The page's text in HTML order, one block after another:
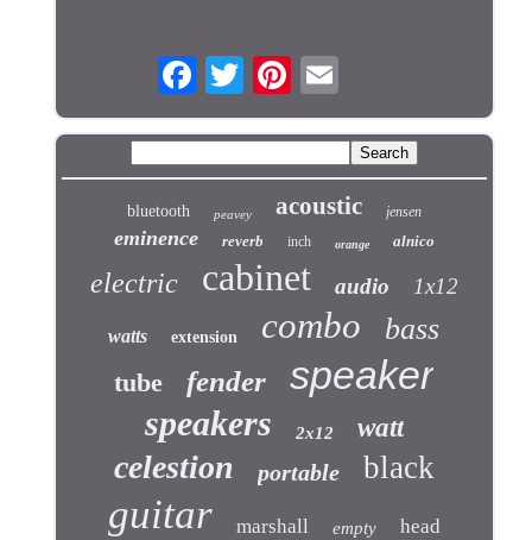
bluetooth peavey acoustic jensen
eminence reverb inch orange alnico
electric cabinet audio 1x12
watts extension combo bass
tube fender speaker
speakers 2x12 watt
celestion portable black
guitar marshall empty head